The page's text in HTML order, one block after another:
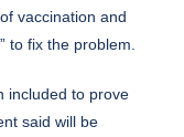
vaccination and
to fix the problem.
included to prove
said will be